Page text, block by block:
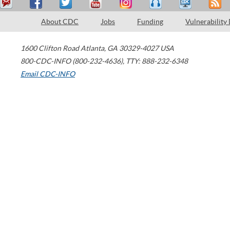
About CDC Jobs Funding Vulnerability
1600 Clifton Road Atlanta, GA 30329-4027 USA
800-CDC-INFO (800-232-4636), TTY: 888-232-6348
Email CDC-INFO